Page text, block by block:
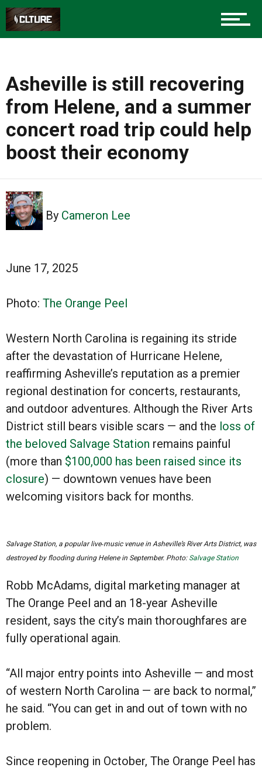
Asheville is still recovering
from Helene, and a summer
concert road trip could help
boost their economy
By Cameron Lee
June 17, 2025
Photo: The Orange Peel
Western North Carolina is regaining its stride
after the devastation of Hurricane Helene,
reaffirming Asheville’s reputation as a premier
regional destination for concerts, restaurants,
and outdoor adventures. Although the River Arts
District still bears visible scars — and the loss of
the beloved Salvage Station remains painful
(more than $100,000 has been raised since its
closure) — downtown venues have been
welcoming visitors back for months.
Salvage Station, a popular live‑music venue in Asheville’s River Arts District, was
destroyed by flooding during Helene in September. Photo: Salvage Station
Robb McAdams, digital marketing manager at
The Orange Peel and an 18-year Asheville
resident, says the city’s main thoroughfares are
fully operational again.
“All major entry points into Asheville — and most
of western North Carolina — are back to normal,”
he said. “You can get in and out of town with no
problem.
Since reopening in October, The Orange Peel has